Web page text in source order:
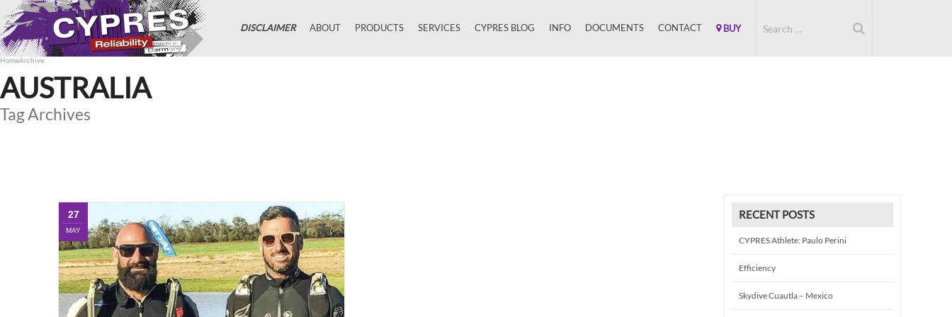
DISCLAIMER ABOUT PRODUCTS SERVICES CYPRES BLOG INFO DOCUMENTS CONTACT BUY
HomeArchive
AUSTRALIA
Tag Archives
27
MAY
RECENT POSTS
CYPRES Athlete: Paulo Perini
Efficiency
Skydive Cuautla – Mexico